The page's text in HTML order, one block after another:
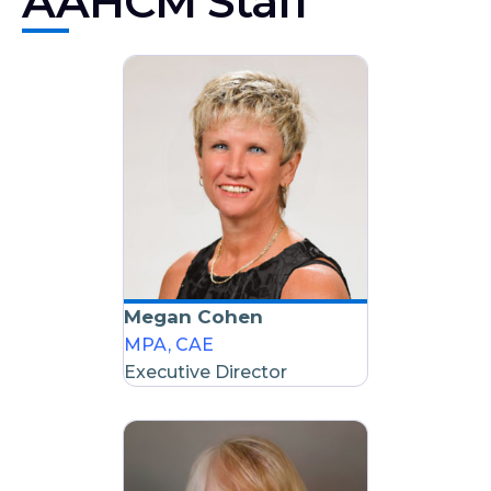
Megan Cohen
MPA, CAE
Executive Director